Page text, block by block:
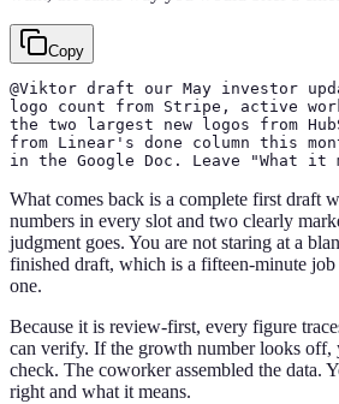
Copy
@Viktor draft our May investor
logo count from Stripe, active
the two largest new logos from
from Linear's done column this
in the Google Doc. Leave "What it
What comes back is a complete first draft
numbers in every slot and two clearly
judgment goes. You are not staring at a
finished draft, which is a fifteen-minute
one.
Because it is review-first, every figure
can verify. If the growth number looks off,
check. The coworker assembled the data.
right and what it means.